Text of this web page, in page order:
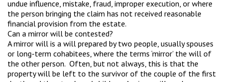
undue influence, mistake, fraud, improper execution, or where
the person bringing the claim has not received reasonable
financial provision from the estate.
Can a mirror will be contested?
A mirror will is a will prepared by two people, usually spouses
or long-term cohabitees, where the terms ‘mirror’ the will of
the other person. Often, but not always, this is that the
property will be left to the survivor of the couple of the first